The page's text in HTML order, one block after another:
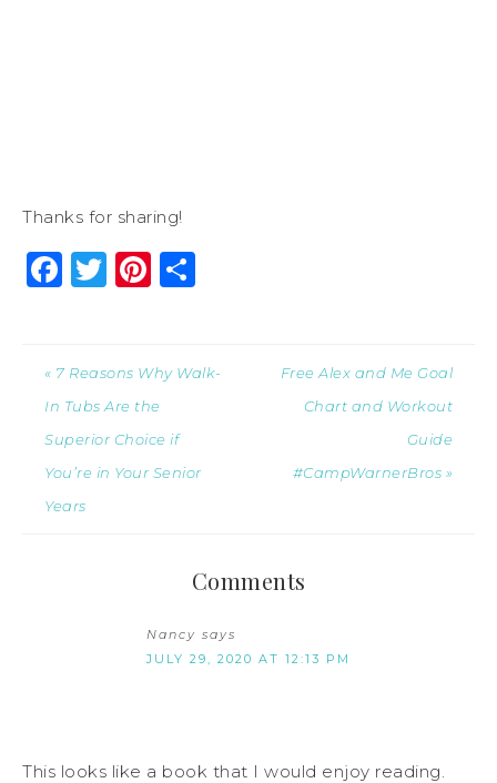
Thanks for sharing!
Facebook
Twitter
Pinterest
« 7 Reasons Why Walk-
In Tubs Are the
Superior Choice if
You’re in Your Senior
Years
Free Alex and Me Goal
Chart and Workout
Guide
#CampWarnerBros »
Comments
Nancy says
JULY 29, 2020 AT 12:13 PM
This looks like a book that I would enjoy reading.